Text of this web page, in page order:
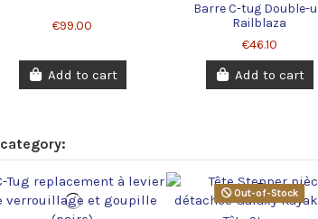
€99.00
Add to cart
Barre C-tug Double-
Railblaza
€46.10
Add to cart
Out-of-Stock